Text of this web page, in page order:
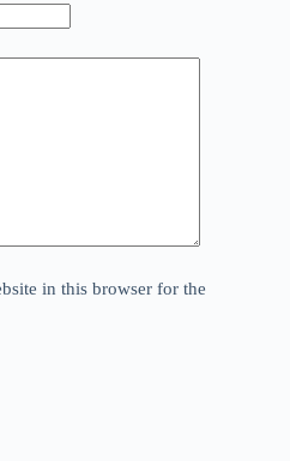
in this browser for the